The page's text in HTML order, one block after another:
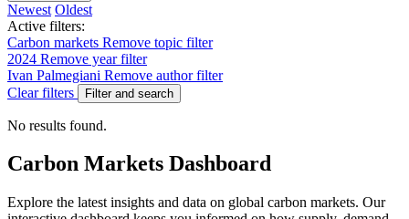
Newest Oldest
Active filters:
Carbon markets Remove topic filter
2024 Remove year filter
Ivan Palmegiani Remove author filter
Clear filters
Filter and search
No results found.
Carbon Markets Dashboard
Explore the latest insights and data on global carbon markets. Our